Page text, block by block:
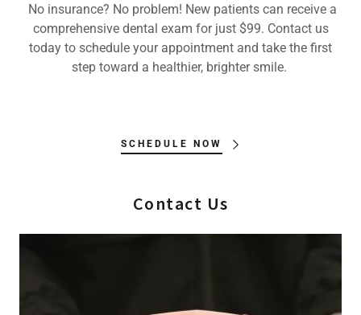
No insurance? No problem! New patients can receive a
comprehensive dental exam for just $99. Contact us
today to schedule your appointment and take the first
step toward a healthier, brighter smile.
SCHEDULE NOW
Contact Us